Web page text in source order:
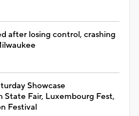
after losing control, crashing
Showcase
State Fair, Luxembourg Fest,
Festival